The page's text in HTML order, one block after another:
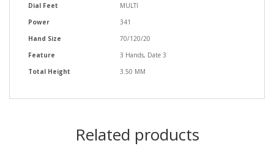
Dial Feet
MULTI
Power
341
Hand Size
70/120/20
Feature
3 Hands, Date 3
Total Height
3.50 MM
Related products